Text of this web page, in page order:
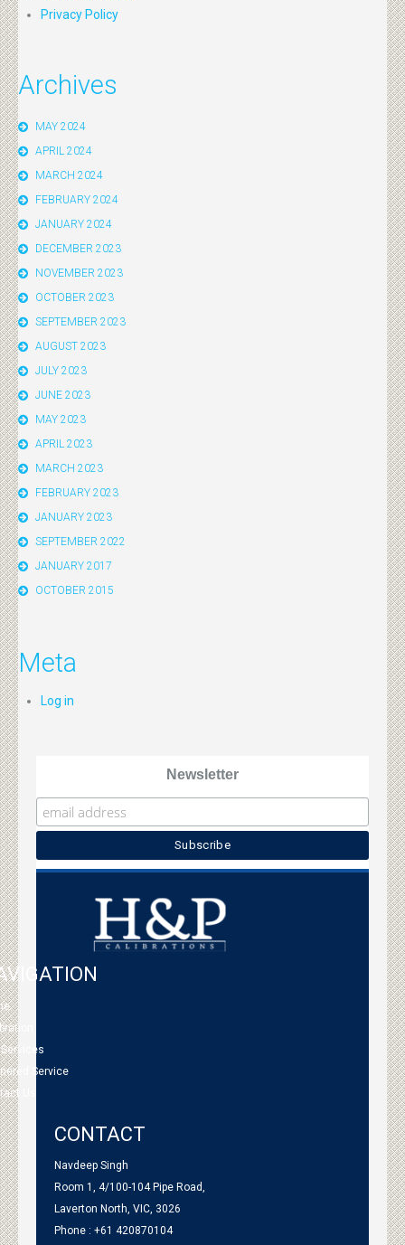
Privacy Policy
Archives
MAY 2024
APRIL 2024
MARCH 2024
FEBRUARY 2024
JANUARY 2024
DECEMBER 2023
NOVEMBER 2023
OCTOBER 2023
SEPTEMBER 2023
AUGUST 2023
JULY 2023
JUNE 2023
MAY 2023
APRIL 2023
MARCH 2023
FEBRUARY 2023
JANUARY 2023
SEPTEMBER 2022
JANUARY 2017
OCTOBER 2015
Meta
Log in
Newsletter
Service
Us
CONTACT
Navdeep Singh
Room 1, 4/100-104 Pipe Road,
Laverton North, VIC, 3026
Phone : +61 420870104